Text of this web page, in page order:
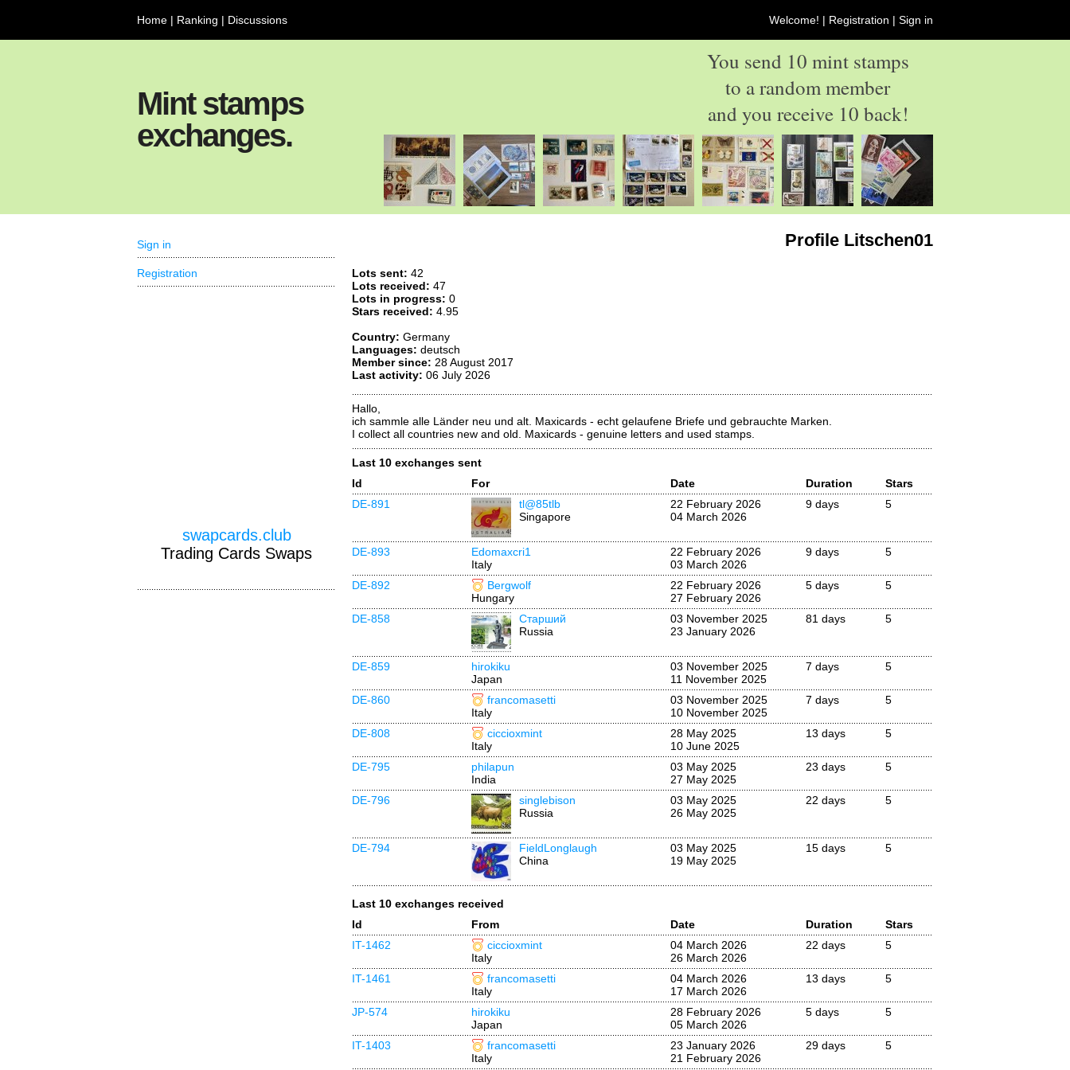
Home | Ranking | Discussions Welcome! | Registration | Sign in
Mint stamps
exchanges.
You send 10 mint stamps
to a random member
and you receive 10 back!
Profile Litschen01
Lots sent: 42
Lots received: 47
Lots in progress: 0
Stars received: 4.95
Country: Germany
Languages: deutsch
Member since: 28 August 2017
Last activity: 06 July 2026
Hallo,
ich sammle alle Länder neu und alt. Maxicards - echt gelaufene Briefe und gebrauchte Marken.
I collect all countries new and old. Maxicards - genuine letters and used stamps.
Last 10 exchanges sent
Id
For Date Duration
Stars
DE-891
tl@85tlb
Singapore
22 February 2026
04 March 2026
9 days 5
DE-893
Edomaxcri1
Italy
22 February 2026
03 March 2026
9 days 5
DE-892
Bergwolf
Hungary
22 February 2026
27 February 2026
5 days 5
DE-858
Старший
Russia
03 November 2025
23 January 2026
81 days 5
DE-859
hirokiku
Japan
03 November 2025
11 November 2025
7 days 5
DE-860
francomasetti
Italy
03 November 2025
10 November 2025
7 days 5
DE-808
ciccioxmint
Italy
28 May 2025
10 June 2025
13 days 5
DE-795
philapun
India
03 May 2025
27 May 2025
23 days 5
DE-796
singlebison
Russia
03 May 2025
26 May 2025
22 days 5
DE-794
FieldLonglaugh
China
03 May 2025
19 May 2025
15 days 5
Last 10 exchanges received
Id
From Date Duration
Stars
IT-1462
ciccioxmint
Italy
04 March 2026
26 March 2026
22 days 5
IT-1461
francomasetti
Italy
04 March 2026
17 March 2026
13 days 5
JP-574
hirokiku
Japan
28 February 2026
05 March 2026
5 days 5
IT-1403
francomasetti
Italy
23 January 2026
21 February 2026
29 days 5
Sign in
Registration
swapcards.club
Trading Cards Swaps